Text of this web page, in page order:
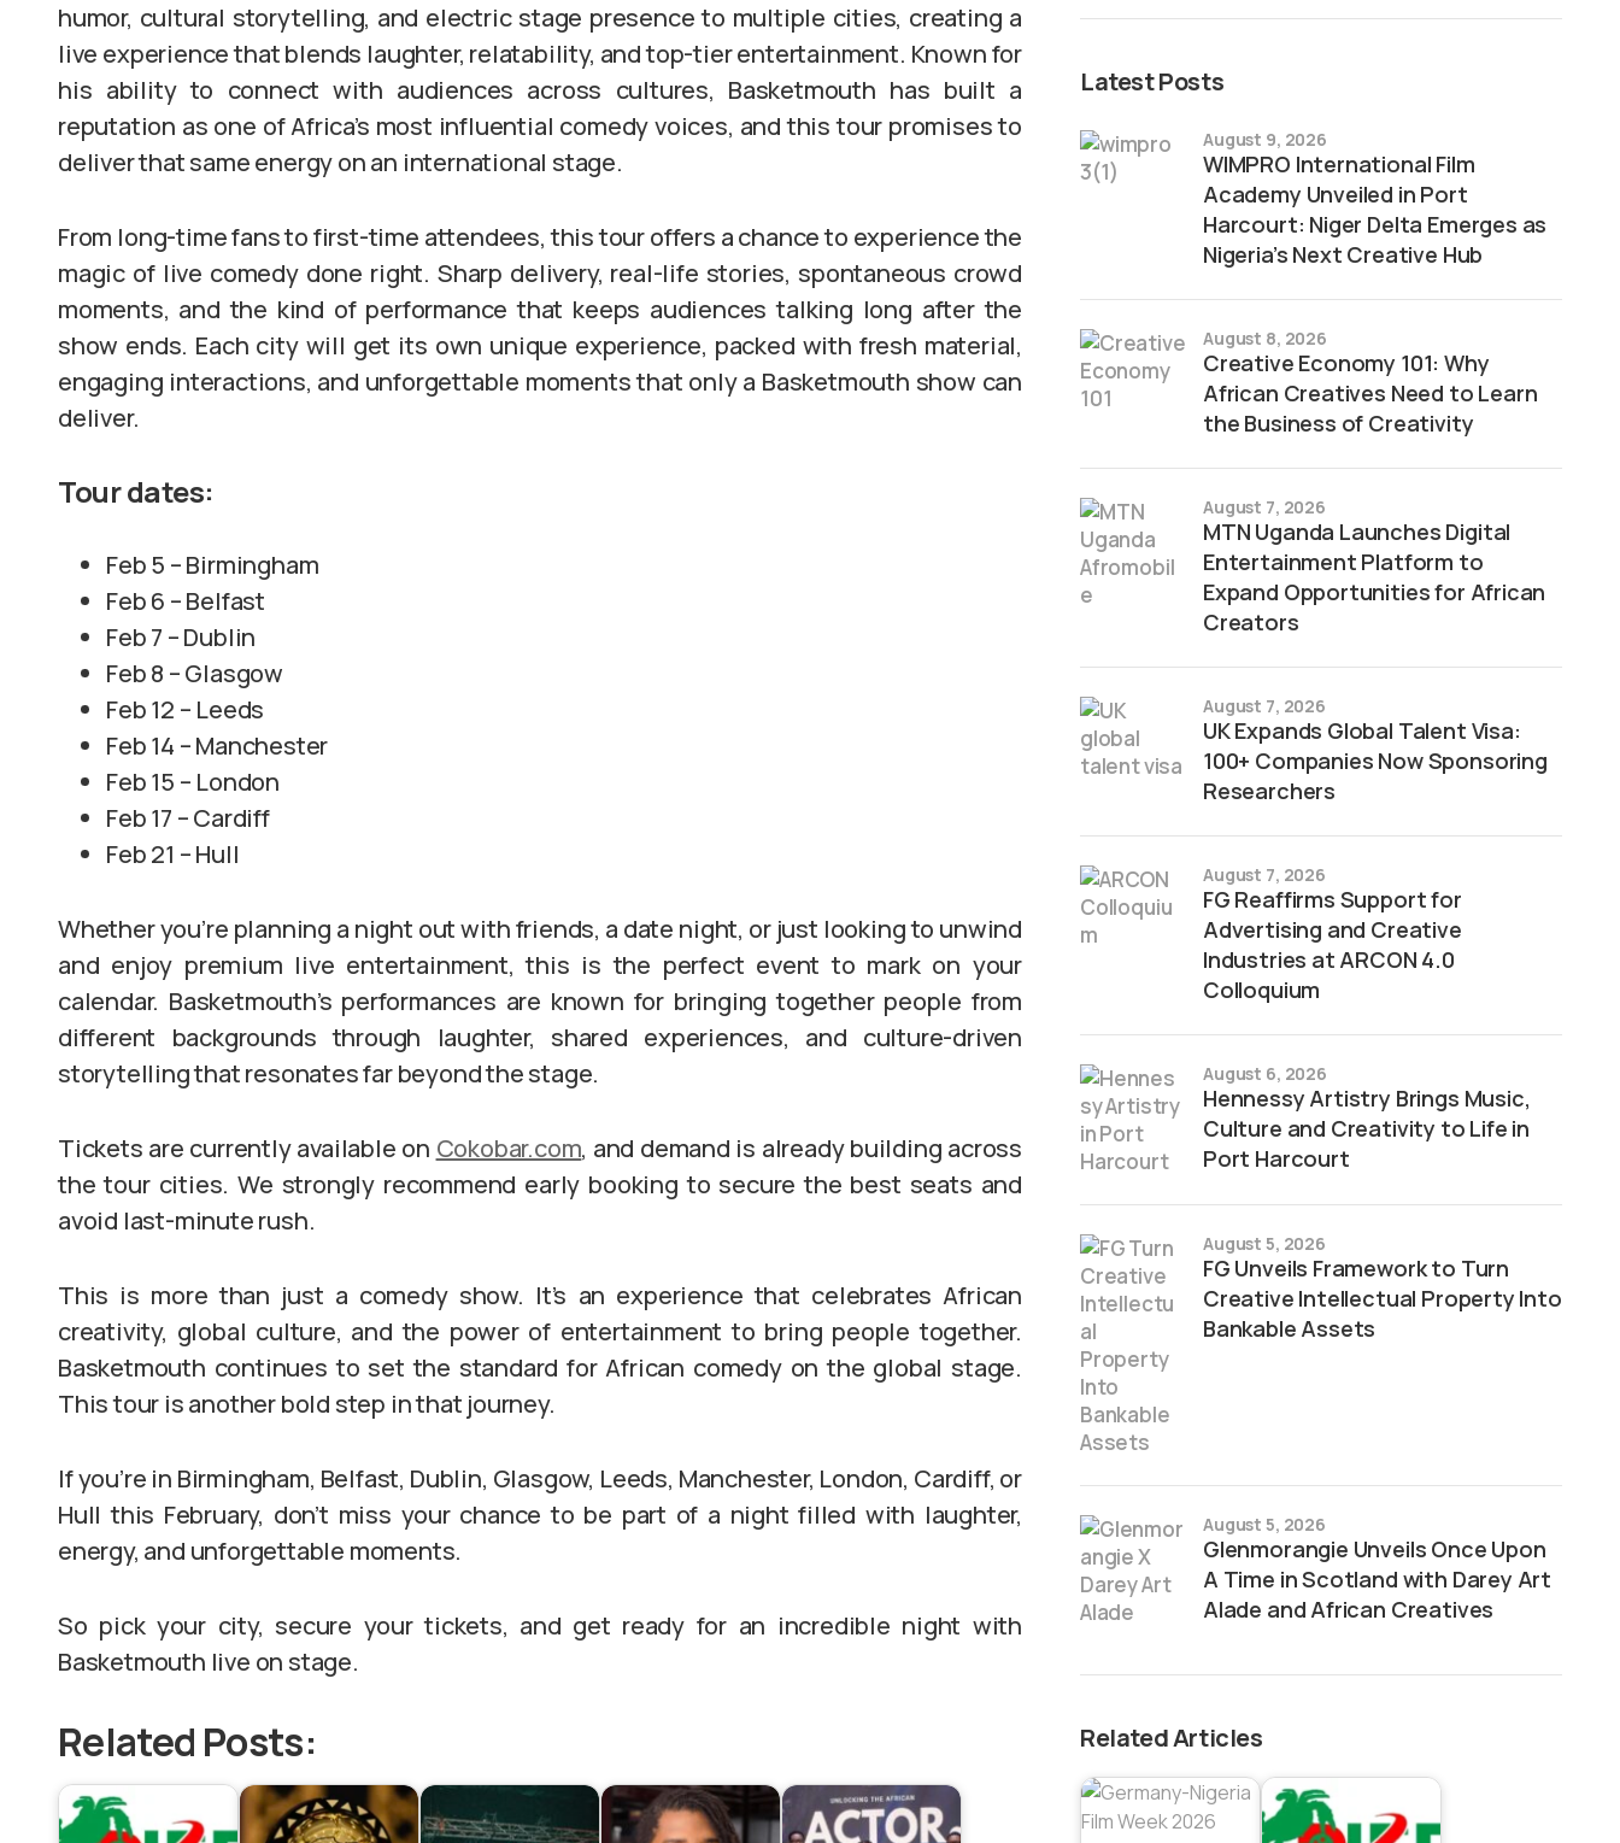
humor, cultural storytelling, and electric stage presence to multiple cities, creating a
live experience that blends laughter, relatability, and top-tier entertainment. Known for
his ability to connect with audiences across cultures, Basketmouth has built a
reputation as one of Africa’s most influential comedy voices, and this tour promises to
deliver that same energy on an international stage.
From long-time fans to first-time attendees, this tour offers a chance to experience the
magic of live comedy done right. Sharp delivery, real-life stories, spontaneous crowd
moments, and the kind of performance that keeps audiences talking long after the
show ends. Each city will get its own unique experience, packed with fresh material,
engaging interactions, and unforgettable moments that only a Basketmouth show can
deliver.
Tour dates:
Feb 5 – Birmingham
Feb 6 – Belfast
Feb 7 – Dublin
Feb 8 – Glasgow
Feb 12 – Leeds
Feb 14 – Manchester
Feb 15 – London
Feb 17 – Cardiff
Feb 21 – Hull
Whether you’re planning a night out with friends, a date night, or just looking to unwind
and enjoy premium live entertainment, this is the perfect event to mark on your
calendar. Basketmouth’s performances are known for bringing together people from
different backgrounds through laughter, shared experiences, and culture-driven
storytelling that resonates far beyond the stage.
Tickets are currently available on Cokobar.com, and demand is already building across
the tour cities. We strongly recommend early booking to secure the best seats and
avoid last-minute rush.
This is more than just a comedy show. It’s an experience that celebrates African
creativity, global culture, and the power of entertainment to bring people together.
Basketmouth continues to set the standard for African comedy on the global stage.
This tour is another bold step in that journey.
If you’re in Birmingham, Belfast, Dublin, Glasgow, Leeds, Manchester, London, Cardiff, or
Hull this February, don’t miss your chance to be part of a night filled with laughter,
energy, and unforgettable moments.
So pick your city, secure your tickets, and get ready for an incredible night with
Basketmouth live on stage.
Related Posts:
Latest Posts
WIMPRO International Film
Academy Unveiled in Port
Harcourt: Niger Delta Emerges as
Nigeria’s Next Creative Hub
August 9, 2026
Creative Economy 101: Why
African Creatives Need to Learn
the Business of Creativity
August 8, 2026
MTN Uganda Launches Digital
Entertainment Platform to
Expand Opportunities for African
Creators
August 7, 2026
UK Expands Global Talent Visa:
100+ Companies Now Sponsoring
Researchers
August 7, 2026
FG Reaffirms Support for
Advertising and Creative
Industries at ARCON 4.0
Colloquium
August 7, 2026
Hennessy Artistry Brings Music,
Culture and Creativity to Life in
Port Harcourt
August 6, 2026
FG Unveils Framework to Turn
Creative Intellectual Property Into
Bankable Assets
August 5, 2026
Glenmorangie Unveils Once Upon
A Time in Scotland with Darey Art
Alade and African Creatives
August 5, 2026
Related Articles